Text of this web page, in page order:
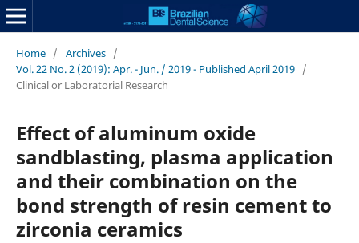
Home / Archives /
Vol. 22 No. 2 (2019): Apr. - Jun. / 2019 - Published April 2019 /
Clinical or Laboratorial Research
Effect of aluminum oxide
sandblasting, plasma application
and their combination on the
bond strength of resin cement to
zirconia ceramics